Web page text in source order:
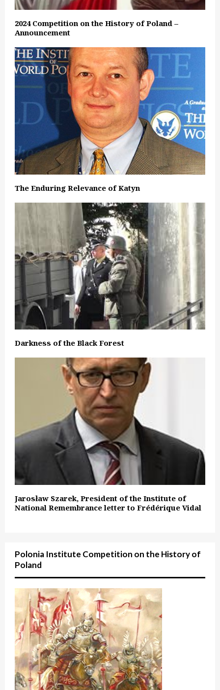
2024 Competition on the History of Poland –
Announcement
The Enduring Relevance of Katyn
Darkness of the Black Forest
Jarosław Szarek, President of the Institute of
National Remembrance letter to Frédérique Vidal
Polonia Institute Competition on the History of
Poland